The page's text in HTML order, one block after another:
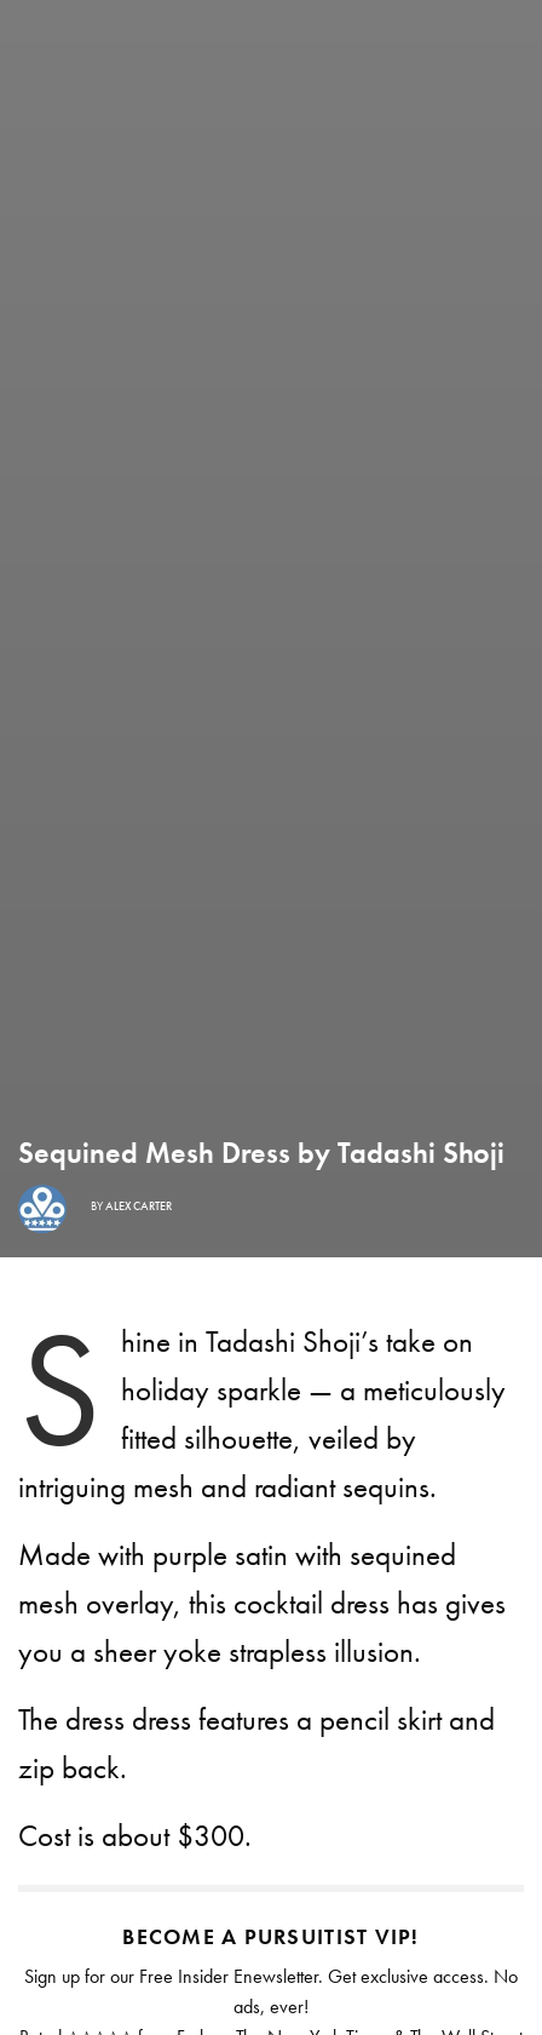
Sequined Mesh Dress by Tadashi Shoji
BYALEX CARTER
S
hine in Tadashi Shoji’s take on
holiday sparkle — a meticulously
fitted silhouette, veiled by
intriguing mesh and radiant sequins.
Made with purple satin with sequined
mesh overlay, this cocktail dress has gives
you a sheer yoke strapless illusion.
The dress dress features a pencil skirt and
zip back.
Cost is about $300.
BECOME A PURSUITIST VIP!
Sign up for our Free Insider Enewsletter. Get exclusive access. No
ads, ever!